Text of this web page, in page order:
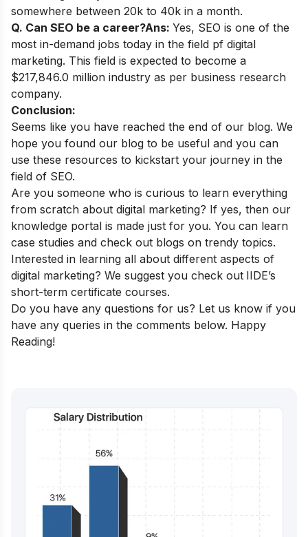
somewhere between 20k to 40k in a month.
Q. Can SEO be a career?Ans: Yes, SEO is one of the
most in-demand jobs today in the field pf digital
marketing. This field is expected to become a
$217,846.0 million industry as per business research
company.
Conclusion:
Seems like you have reached the end of our blog. We
hope you found our blog to be useful and you can
use these resources to kickstart your journey in the
field of SEO.
Are you someone who is curious to learn everything
from scratch about digital marketing? If yes, then our
knowledge portal is made just for you. You can learn
case studies and check out blogs on trendy topics.
Interested in learning all about different aspects of
digital marketing? We suggest you check out IIDE’s
short-term certificate courses.
Do you have any questions for us? Let us know if you
have any queries in the comments below. Happy
Reading!